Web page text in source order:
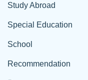
Study Abroad
Special Education
School
Recommendation